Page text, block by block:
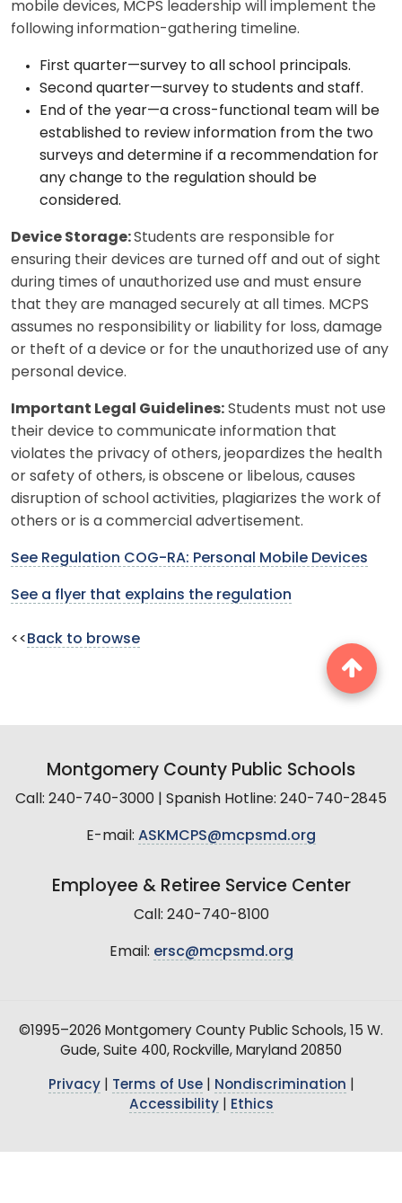
mobile devices, MCPS leadership will implement the
following information-gathering timeline.
First quarter—survey to all school principals.
Second quarter—survey to students and staff.
End of the year—a cross-functional team will be
established to review information from the two
surveys and determine if a recommendation for
any change to the regulation should be
considered.
Device Storage:Students are responsible for
ensuring their devices are turned off and out of sight
during times of unauthorized use and must ensure
that they are managed securely at all times. MCPS
assumes no responsibility or liability for loss, damage
or theft of a device or for the unauthorized use of any
personal device.
Important Legal Guidelines: Students must not use
their device to communicate information that
violates the privacy of others, jeopardizes the health
or safety of others, is obscene or libelous, causes
disruption of school activities, plagiarizes the work of
others or is a commercial advertisement.
See Regulation COG-RA: Personal Mobile Devices
See a flyer that explains the regulation
<<Back to browse
Montgomery County Public Schools
Call: 240-740-3000 | Spanish Hotline: 240-740-2845
E-mail: ASKMCPS@mcpsmd.org
Employee & Retiree Service Center
Call: 240-740-8100
Email: ersc@mcpsmd.org
©1995–2026 Montgomery County Public Schools, 15 W.
Gude, Suite 400, Rockville, Maryland 20850
Privacy| Terms of Use| Nondiscrimination
Accessibility| Ethics